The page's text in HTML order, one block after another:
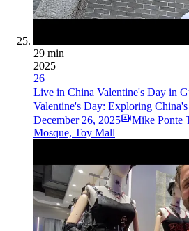
29 min
2025
26
Live in China Valentine's Day in
Valentine's Day: Exploring
December 26, 2025
Mike Ponte
Mosque, Toy Mall